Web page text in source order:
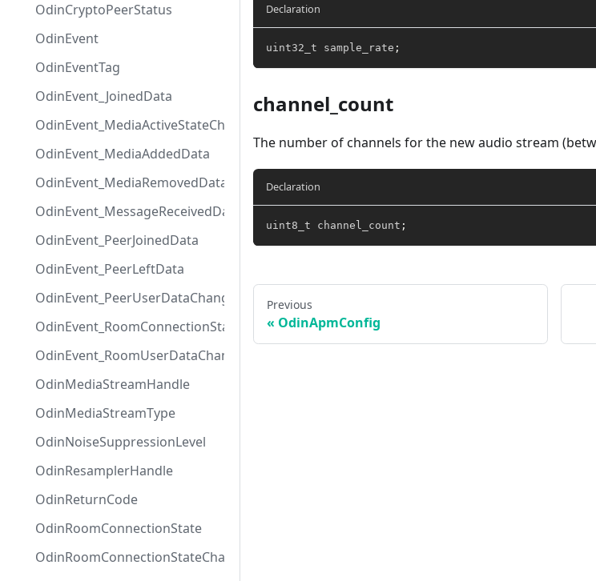
OdinCryptoPeerStatus
OdinEvent
OdinEventTag
OdinEvent_JoinedData
OdinEvent_MediaActiveStateChangedData
OdinEvent_MediaAddedData
OdinEvent_MediaRemovedData
OdinEvent_MessageReceivedData
OdinEvent_PeerJoinedData
OdinEvent_PeerLeftData
OdinEvent_PeerUserDataChangedData
OdinEvent_RoomConnectionStateChangedData
OdinEvent_RoomUserDataChangedData
OdinMediaStreamHandle
OdinMediaStreamType
OdinNoiseSuppressionLevel
OdinResamplerHandle
OdinReturnCode
OdinRoomConnectionState
OdinRoomConnectionStateChangeReason
Declaration
uint32_t sample_rate ;
channel_count
The number of channels for the new audio stream
Declaration
uint8_t channel_count ;
Previous
OdinApmConfig